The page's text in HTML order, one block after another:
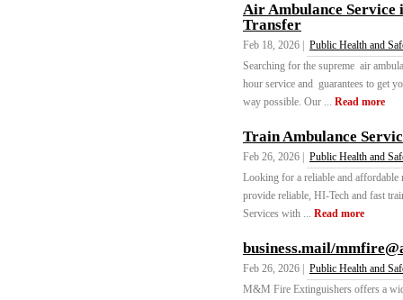
Air Ambulance
Transfer
Feb 18, 2026 |
Public Health and
Searching for the supreme air
hour service and guarantees to get
way possible. Our ... Read more
Train Ambulance
Feb 26, 2026 |
Public Health and
Looking for a reliable and affordable
provide reliable, HI-Tech and fast
Services with ... Read more
business.mail/
Feb 26, 2026 |
Public Health and
M&M Fire Extinguishers offers a